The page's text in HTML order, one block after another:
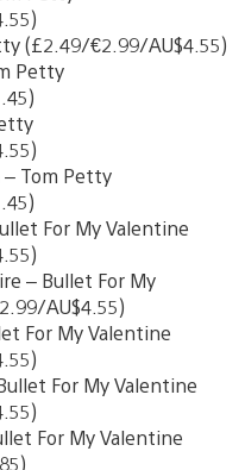
(£2.49/€2.99/AU$4.55)
Petty
– Tom Petty
For My Valentine
– Bullet For My
AU$4.55)
For My Valentine
For My Valentine
For My Valentine